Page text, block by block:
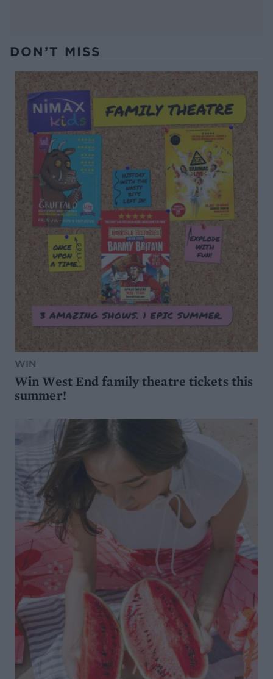
DON’T MISS
WIN
Win West End family theatre tickets this
summer!